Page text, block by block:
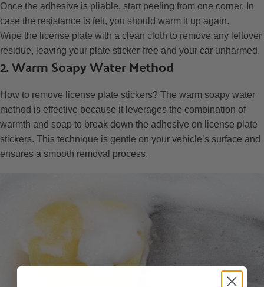
Once the adhesive is pliable, start peeling from one corner. In
case the resistance is felt, you should warm it up again.
Wipe the license plate with a clean cloth to remove any leftover
residue, leaving your plate sticker-free and your car unharmed.
2. Warm Soapy Water Method
How to remove license plate stickers? The warm soapy water
method is effective because it leverages the combination of
warmth and soap to break down the adhesive on license plate
stickers. This technique is gentle on your vehicle’s surface and
ensures a smooth removal process.